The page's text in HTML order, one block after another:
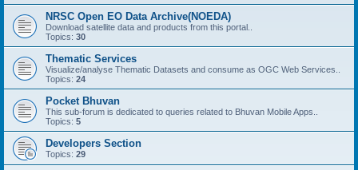
NRSC Open EO Data Archive(NOEDA)
Download satellite data and products from this portal..
Topics: 30
Thematic Services
Visualize/analyse Thematic Datasets and consume as OGC Web Services..
Topics: 24
Pocket Bhuvan
This sub-forum is dedicated to queries related to Bhuvan Mobile Apps..
Topics: 5
Developers Section
Topics: 29